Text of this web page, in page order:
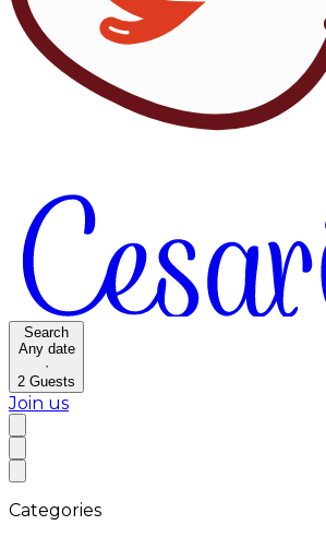
Search
Any date
·
2 Guests
Join us
Categories